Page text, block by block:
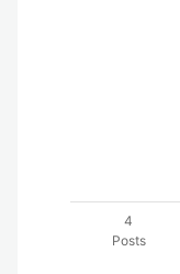
4
Posts